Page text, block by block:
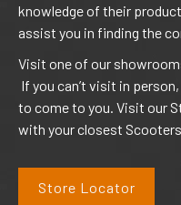
knowledge of their
assist you in finding the
Visit one of our
If you can’t visit in
to come to you. Visit our
with your closest
Store Locator